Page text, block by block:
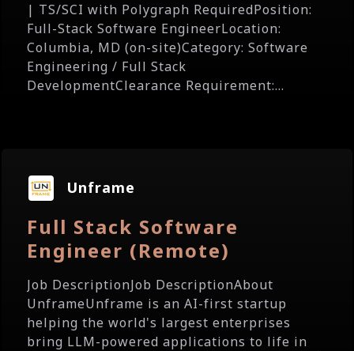
| TS/SCI with Polygraph RequiredPosition:
Full-Stack Software EngineerLocation:
Columbia, MD (on-site)Category: Software
Engineering / Full Stack
DevelopmentClearance Requirement:...
Unframe
Full Stack Software
Engineer (Remote)
Job DescriptionJob DescriptionAbout
UnframeUnframe is an AI-first startup
helping the world's largest enterprises
bring LLM-powered applications to life in